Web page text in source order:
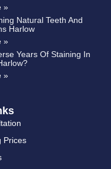
Prices
»
Natural Teeth And
Harlow
»
Years Of Staining In
»